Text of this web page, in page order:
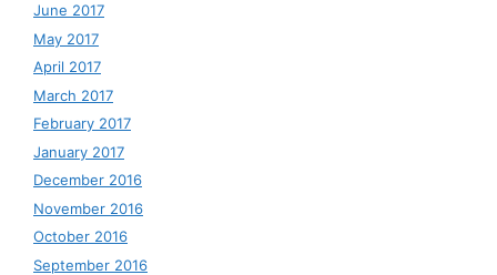
June 2017
May 2017
April 2017
March 2017
February 2017
January 2017
December 2016
November 2016
October 2016
September 2016